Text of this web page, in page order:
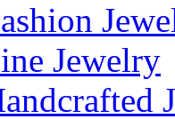
Jewelry